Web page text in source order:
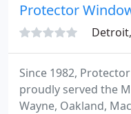
Protector
Since 1982,
proudly served the
Wayne, Oakland,